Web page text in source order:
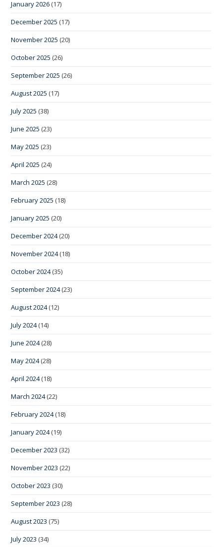
January 2026 (17)
December 2025 (17)
November 2025 (20)
October 2025 (26)
September 2025 (26)
August 2025 (17)
July 2025 (38)
June 2025 (23)
May 2025 (23)
April 2025 (24)
March 2025 (28)
February 2025 (18)
January 2025 (20)
December 2024(20)
November 2024(18)
October 2024(35)
September 2024(23)
August 2024(12)
July 2024(14)
June 2024(28)
May 2024(28)
April 2024(18)
March 2024(22)
February 2024(18)
January 2024(19)
December 2023 (32)
November 2023 (22)
October 2023 (30)
September 2023 (28)
August 2023 (75)
July 2023 (34)